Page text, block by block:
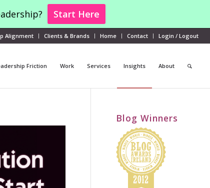
Alignment Clients & Brands Home Contact Login / Logout
Friction Work Services Insights About
Blog Winners
Start Here